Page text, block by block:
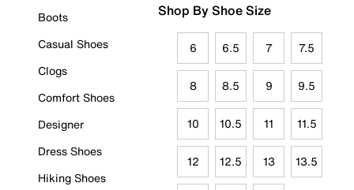
Boots
Casual Shoes
Clogs
Comfort Shoes
Designer
Dress Shoes
Hiking Shoes
Shop By Shoe Size
6 6.5 7 7.5
8 8.5 9 9.5
10 10.5 11 11.5
12 12.5 13 13.5